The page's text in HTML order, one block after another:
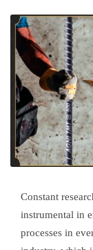
Constant
instrumental in
processes in